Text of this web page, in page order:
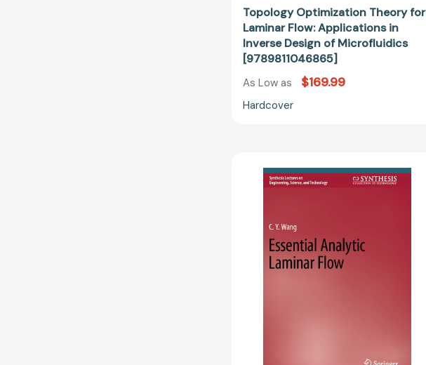
Topology Optimization Theory for
Laminar Flow: Applications in
Inverse Design of Microfluidics
[9789811046865]
As Low as $169.99
Hardcover
Analytic
Lectures
on
Engineering,